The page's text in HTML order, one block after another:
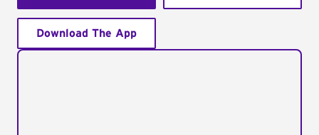
Download The App